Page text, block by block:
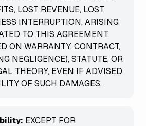
LOST REVENUE, LOST
INTERRUPTION, ARISING
TO THIS AGREEMENT,
ON WARRANTY, CONTRACT,
NEGLIGENCE), STATUTE, OR
THEORY, EVEN IF ADVISED
OF SUCH DAMAGES.
EXCEPT FOR